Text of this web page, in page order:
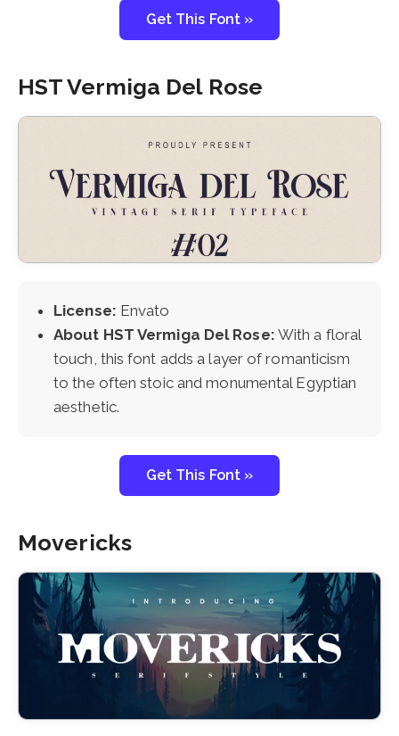
Get This Font »
HST Vermiga Del Rose
License: Envato
About HST Vermiga Del Rose: With a floral
touch, this font adds a layer of romanticism
to the often stoic and monumental Egyptian
aesthetic.
Get This Font »
Movericks